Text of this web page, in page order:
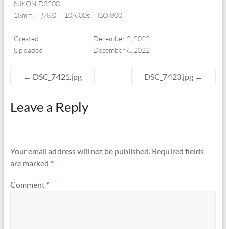
NIKON D3200
18mm / ƒ/8.0 / 10/600s / ISO 800
Created
December 2, 2022
Uploaded
December 6, 2022
← DSC_7421.jpg DSC_7423.jpg →
Leave a Reply
Your email address will not be published. Required fields
are marked *
Comment *